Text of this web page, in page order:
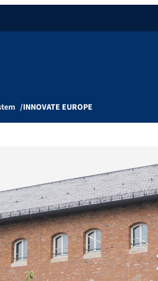
INNOVATE EUROPE